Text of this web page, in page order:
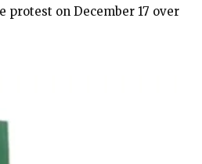
protest on December 17 over